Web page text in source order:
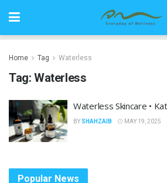
Home Tag Waterless
Tag: Waterless
Waterless Skincare •
BY SHAHZAIB MAY 19, 2025
Popular News